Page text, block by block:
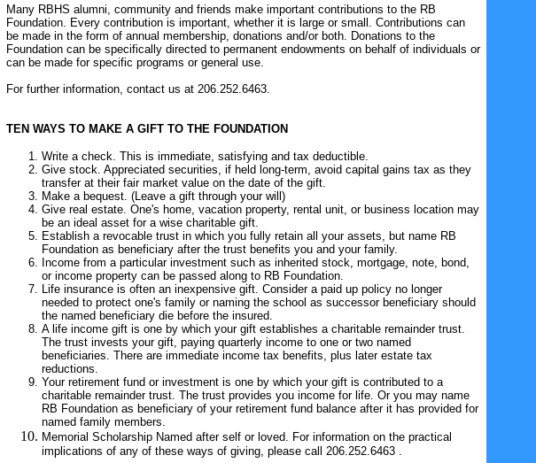
Many RBHS alumni, community and friends make important contributions to the RB
Foundation. Every contribution is important, whether it is large or small. Contributions can
be made in the form of annual membership, donations and/or both. Donations to the
Foundation can be specifically directed to permanent endowments on behalf of individuals or
can be made for specific programs or general use.
For further information, contact us at 206.252.6463.
TEN WAYS TO MAKE A GIFT TO THE FOUNDATION
Write a check. This is immediate, satisfying and tax deductible.
Give stock. Appreciated securities, if held long-term, avoid capital gains tax as they
transfer at their fair market value on the date of the gift.
Make a bequest. (Leave a gift through your will)
Give real estate. One's home, vacation property, rental unit, or business location may
be an ideal asset for a wise charitable gift.
Establish a revocable trust in which you fully retain all your assets, but name RB
Foundation as beneficiary after the trust benefits you and your family.
Income from a particular investment such as inherited stock, mortgage, note, bond,
or income property can be passed along to RB Foundation.
Life insurance is often an inexpensive gift. Consider a paid up policy no longer
needed to protect one's family or naming the school as successor beneficiary should
the named beneficiary die before the insured.
A life income gift is one by which your gift establishes a charitable remainder trust.
The trust invests your gift, paying quarterly income to one or two named
beneficiaries. There are immediate income tax benefits, plus later estate tax
reductions.
Your retirement fund or investment is one by which your gift is contributed to a
charitable remainder trust. The trust provides you income for life. Or you may name
RB Foundation as beneficiary of your retirement fund balance after it has provided for
named family members.
Memorial Scholarship Named after self or loved. For information on the practical
implications of any of these ways of giving, please call 206.252.6463 .